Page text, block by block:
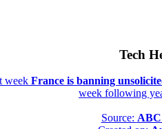
Tech
week France is banning
week following
Source: ABC